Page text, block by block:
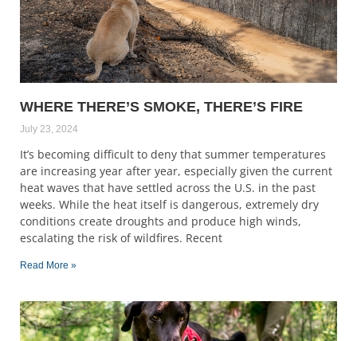
WHERE THERE’S SMOKE, THERE’S FIRE
July 23, 2024
It’s becoming difficult to deny that summer temperatures
are increasing year after year, especially given the current
heat waves that have settled across the U.S. in the past
weeks. While the heat itself is dangerous, extremely dry
conditions create droughts and produce high winds,
escalating the risk of wildfires. Recent
Read More »